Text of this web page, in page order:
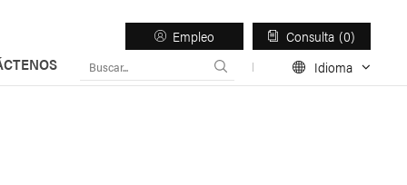
Empleo Consulta 0
Idioma